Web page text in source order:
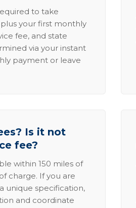
to take
your first monthly
fee, and state
via your instant
payment or leave
Is it not
fee?
within 150 miles of
charge. If you are
unique specification,
and coordinate